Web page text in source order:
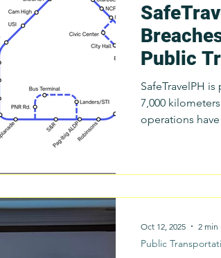
Public
Months
SafeTravelPH
7,000
operations have now been tracked through the Parasol
programs, and
Public
Oct 12, 2025 2 min